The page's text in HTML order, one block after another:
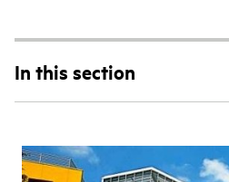
In this section